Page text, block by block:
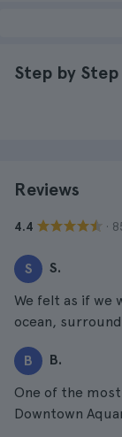
Step by Step
Reviews
4.4 ·
S S.
We felt as if we
ocean,
B B.
One of the
Downtown